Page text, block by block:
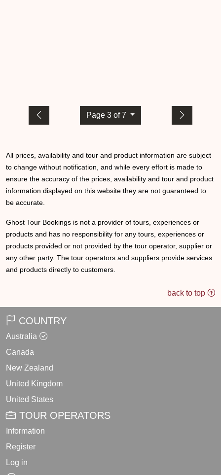
Page 3 of 7
All prices, availability and tour and product information are subject
to change without notification, and while every effort is made to
ensure the accuracy of the prices, availability and tour and product
information displayed on this website they are not guaranteed to
be accurate.
Ghost Tour Bookings is not a provider of tours, experiences or
products and has no responsibility for any tours, experiences or
products provided or not provided by the tour operator, supplier or
any other party. The tour operators and suppliers provide services
and products directly to customers.
back to top
COUNTRY
Australia
Canada
New Zealand
United Kingdom
United States
TOUR OPERATORS
Information
Register
Log in